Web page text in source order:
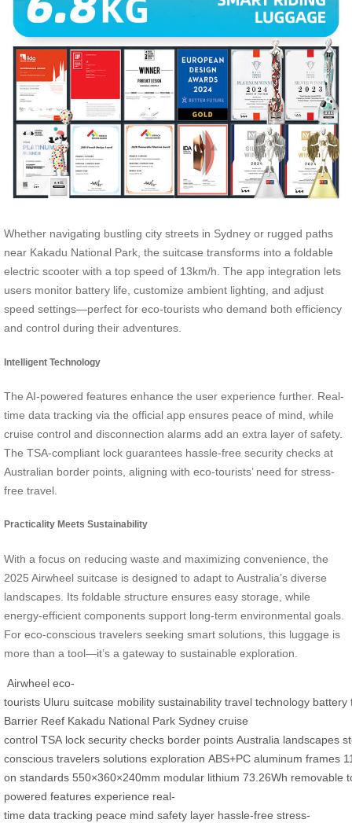
Whether navigating bustling city streets in Sydney or rugged paths
near Kakadu National Park, the suitcase transforms into a foldable
electric scooter with a top speed of 13km/h. The app integration lets
users monitor battery life, customize ambient lighting, and adjust
speed settings—perfect for eco-tourists who demand both efficiency
and control during their adventures.
Intelligent Technology
The AI-powered features enhance the user experience further. Real-
time data tracking via the official app ensures peace of mind, while
cruise control and disconnection alarms add an extra layer of safety.
The TSA-compliant lock guarantees hassle-free security checks at
Australian border points, aligning with eco-tourists’ need for stress-
free travel.
Practicality Meets Sustainability
With a focus on reducing waste and maximizing convenience, the
2025 Airwheel suitcase is designed to adapt to Australia’s diverse
landscapes. Its foldable structure ensures easy storage, while
energy-efficient components support long-term environmental goals.
For eco-conscious travelers seeking smart solutions, this luggage is
more than a tool—it’s a gateway to sustainable exploration.
Airwheel eco-
tourists Uluru suitcase mobility sustainability travel technology battery
Barrier Reef Kakadu National Park Sydney cruise
control TSA lock security checks border points Australia landscapes
conscious travelers solutions exploration ABS+PC aluminum frames
on standards 550×360×240mm modular lithium 73.26Wh removable
powered features experience real-
time data tracking peace mind safety layer hassle-free stress-